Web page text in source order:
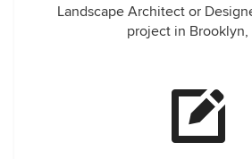
Landscape Architect or
project in Brooklyn,